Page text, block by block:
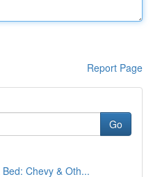
Report Page
Go
Chevy & Oth...